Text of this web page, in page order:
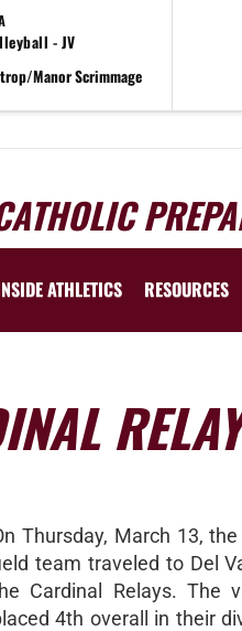
- JV
Manor Scrimmage
ATHLETICS RESOURCES
Thursday, March 13,
team traveled to Del
Cardinal Relays. The
4th overall in their